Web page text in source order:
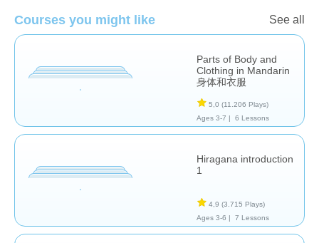
Courses you might like See all
Parts of Body and
Clothing in Mandarin
身体和衣服
5,0 (11.206 Plays)
Ages 3-7 |
6 Lessons
Hiragana introduction
1
4,9 (3.715 Plays)
Ages 3-6 |
7 Lessons